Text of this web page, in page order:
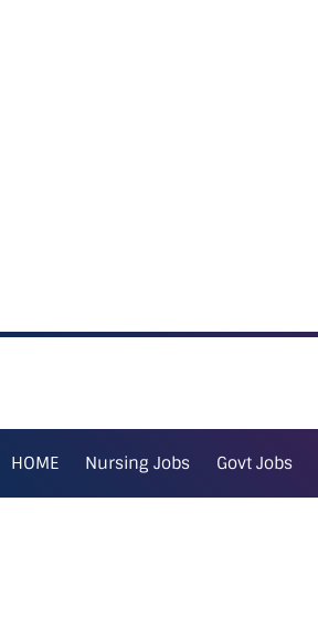
HOME Nursing Jobs Govt Jobs